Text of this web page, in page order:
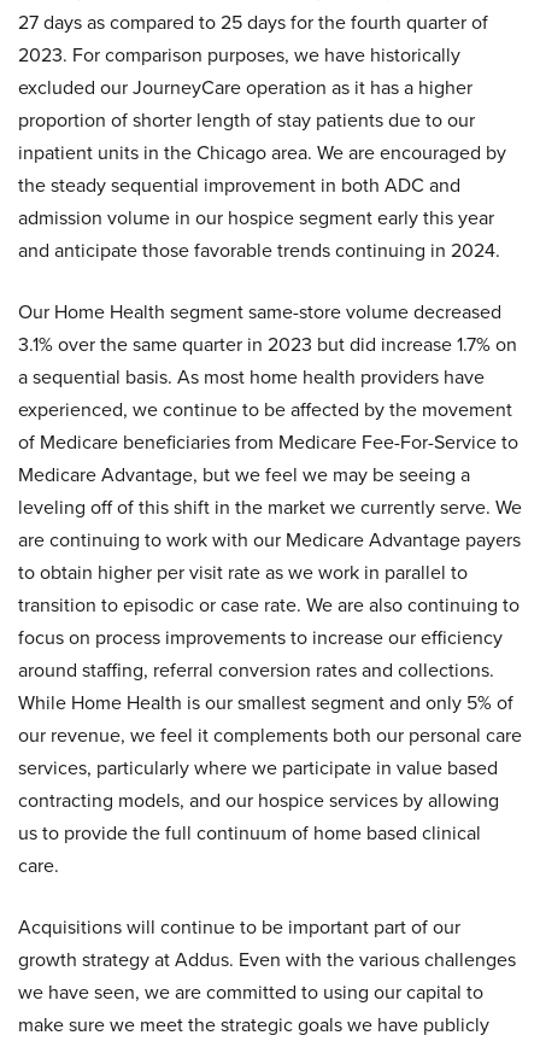
27 days as compared to 25 days for the fourth quarter of
2023. For comparison purposes, we have historically
excluded our JourneyCare operation as it has a higher
proportion of shorter length of stay patients due to our
inpatient units in the Chicago area. We are encouraged by
the steady sequential improvement in both ADC and
admission volume in our hospice segment early this year
and anticipate those favorable trends continuing in 2024.
Our Home Health segment same-store volume decreased
3.1% over the same quarter in 2023 but did increase 1.7% on
a sequential basis. As most home health providers have
experienced, we continue to be affected by the movement
of Medicare beneficiaries from Medicare Fee-For-Service to
Medicare Advantage, but we feel we may be seeing a
leveling off of this shift in the market we currently serve. We
are continuing to work with our Medicare Advantage payers
to obtain higher per visit rate as we work in parallel to
transition to episodic or case rate. We are also continuing to
focus on process improvements to increase our efficiency
around staffing, referral conversion rates and collections.
While Home Health is our smallest segment and only 5% of
our revenue, we feel it complements both our personal care
services, particularly where we participate in value based
contracting models, and our hospice services by allowing
us to provide the full continuum of home based clinical
care.
Acquisitions will continue to be important part of our
growth strategy at Addus. Even with the various challenges
we have seen, we are committed to using our capital to
make sure we meet the strategic goals we have publicly